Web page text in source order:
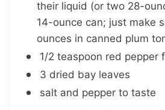
their liquid (or two 28-
14-ounce can; just make
ounces in canned plum
1/2 teaspoon red pepper
3 dried bay leaves
salt and pepper to taste